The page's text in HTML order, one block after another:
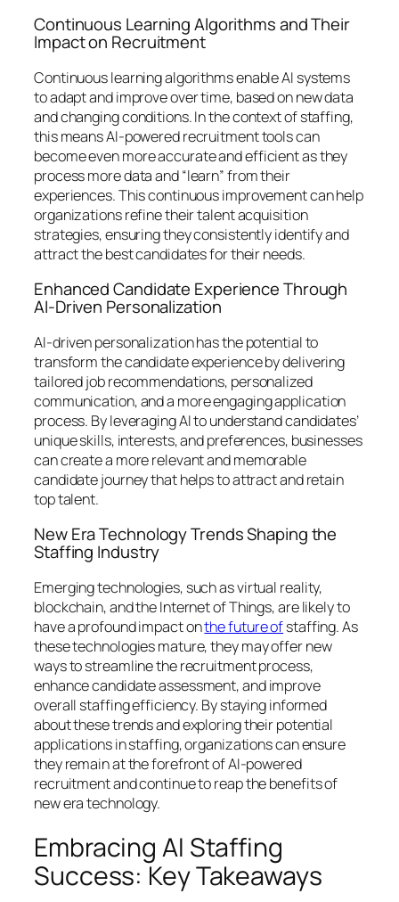
Continuous Learning Algorithms and Their
Impact on Recruitment
Continuous learning algorithms enable AI systems
to adapt and improve over time, based on new data
and changing conditions. In the context of staffing,
this means AI-powered recruitment tools can
become even more accurate and efficient as they
process more data and “learn” from their
experiences. This continuous improvement can help
organizations refine their talent acquisition
strategies, ensuring they consistently identify and
attract the best candidates for their needs.
Enhanced Candidate Experience Through
AI-Driven Personalization
AI-driven personalization has the potential to
transform the candidate experience by delivering
tailored job recommendations, personalized
communication, and a more engaging application
process. By leveraging AI to understand candidates’
unique skills, interests, and preferences, businesses
can create a more relevant and memorable
candidate journey that helps to attract and retain
top talent.
New Era Technology Trends Shaping the
Staffing Industry
Emerging technologies, such as virtual reality,
blockchain, and the Internet of Things, are likely to
have a profound impact onthe future ofstaffing. As
these technologies mature, they may offer new
ways to streamline the recruitment process,
enhance candidate assessment, and improve
overall staffing efficiency. By staying informed
about these trends and exploring their potential
applications in staffing, organizations can ensure
they remain at the forefront of AI-powered
recruitment and continue to reap the benefits of
new era technology.
Embracing AI Staffing
Success: Key Takeaways